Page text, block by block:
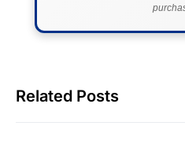
Related Posts